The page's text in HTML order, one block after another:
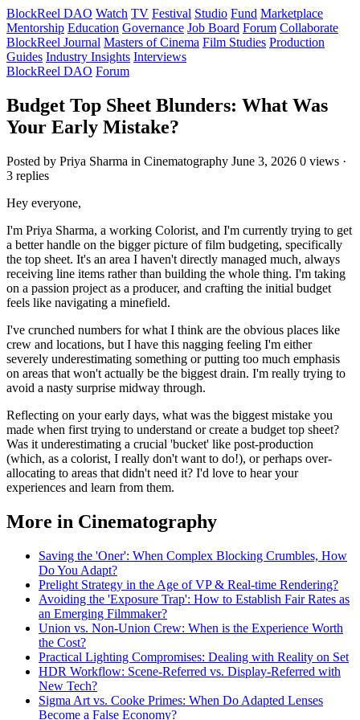
BlockReel DAO Watch TV Festival Studio Fund Marketplace
Mentorship Education Governance Job Board Forum Collaborate
BlockReel Journal Masters of Cinema Film Studies Production
Guides Industry Insights Interviews
BlockReel DAO Forum
Budget Top Sheet Blunders: What Was
Your Early Mistake?
Posted by Priya Sharma in Cinematography June 3, 2026 0 views ·
3 replies
Hey everyone,
I'm Priya Sharma, a working Colorist, and I'm currently trying to get
a better handle on the bigger picture of film budgeting, specifically
the top sheet. It's an area I haven't directly managed much, always
receiving line items rather than building the whole thing. I'm taking
on a passion project as a producer, and crafting the initial budget
feels like navigating a minefield.
I've crunched numbers for what I think are the obvious places like
crew and locations, but I have this nagging feeling I'm either
severely underestimating something or putting too much emphasis
on areas that won't actually be the biggest drain. I'm really trying to
avoid a nasty surprise midway through.
Reflecting on your early days, what was the biggest mistake you
made when first trying to understand or create a budget top sheet?
Was it underestimating a crucial 'bucket' like post-production
(which, as a colorist, I really don't want to do!), or perhaps over-
allocating to areas that didn't need it? I'd love to hear your
experiences and learn from them.
More in Cinematography
Saving the 'Oner': When Complex Blocking Crumbles, How
Do You Adapt?
Prelight Strategy in the Age of VP & Real-time Rendering?
Avoiding the 'Exposure Trap': How to Establish Fair Rates as
an Emerging Filmmaker?
Union vs. Non-Union Crew: When is the Experience Worth
the Cost?
Practical Lighting Compromises: Dealing with Reality on Set
HDR Workflow: Scene-Referred vs. Display-Referred with
New Tech?
Sigma Art vs. Cooke Primes: When Do Adapted Lenses
Become a False Economy?